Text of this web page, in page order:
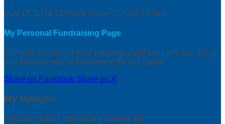
May 18, 2019 12:00am - June 1, 2019 3:00am
My Personal Fundraising Page
Tell your story here! Your supporters will want to know about
you and why you’re fundraising for this cause.
Share on Facebook Share on X
My Badges
This user hasn't earned any badges yet.